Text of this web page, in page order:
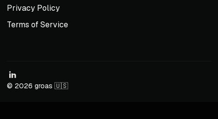
Privacy Policy
Terms of Service
© 2026 groas 🇺🇸